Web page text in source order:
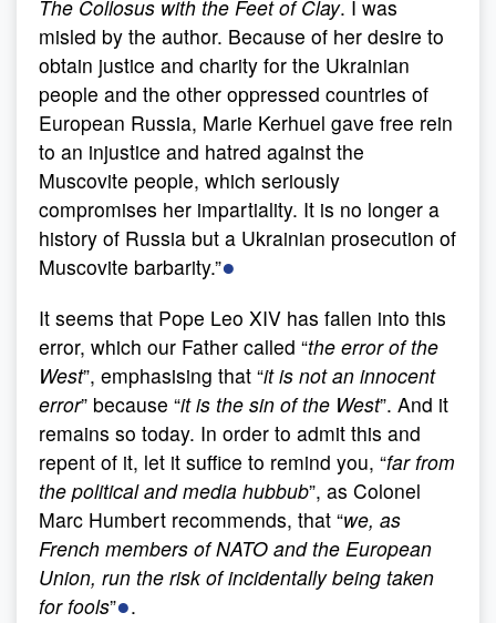
The Collosus with the Feet of Clay. I was
misled by the author. Because of her desire to
obtain justice and charity for the Ukrainian
people and the other oppressed countries of
European Russia, Marie Kerhuel gave free rein
to an injustice and hatred against the
Muscovite people, which seriously
compromises her impartiality. It is no longer a
history of Russia but a Ukrainian prosecution of
Muscovite barbarity.”●
It seems that Pope Leo XIV has fallen into this
error, which our Father called “the error of the
West”, emphasising that “it is not an innocent
error” because “it is the sin of the West”. And it
remains so today. In order to admit this and
repent of it, let it suffice to remind you, “far from
the political and media hubbub”, as Colonel
Marc Humbert recommends, that “we, as
French members of NATO and the European
Union, run the risk of incidentally being taken
for fools”●.